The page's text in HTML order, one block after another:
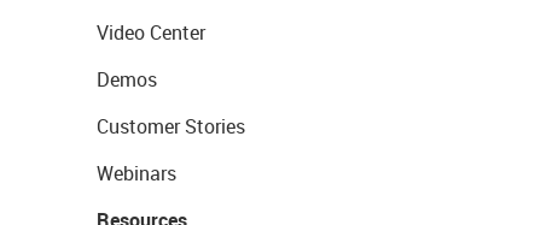
Video Center
Demos
Customer Stories
Webinars